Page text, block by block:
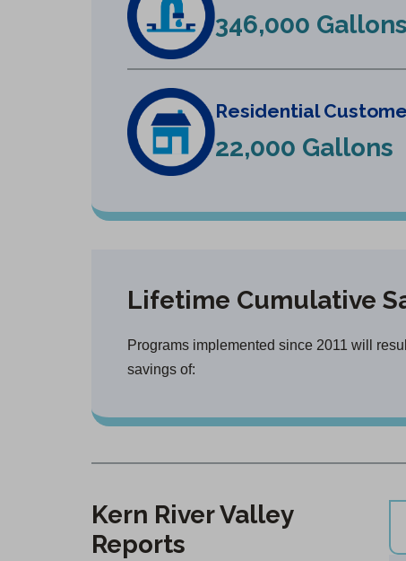
346,000 Gallons
Residential
22,000 Gallons
Lifetime Cumulative
Programs implemented since 2011 will
savings of:
Kern River Valley
Reports